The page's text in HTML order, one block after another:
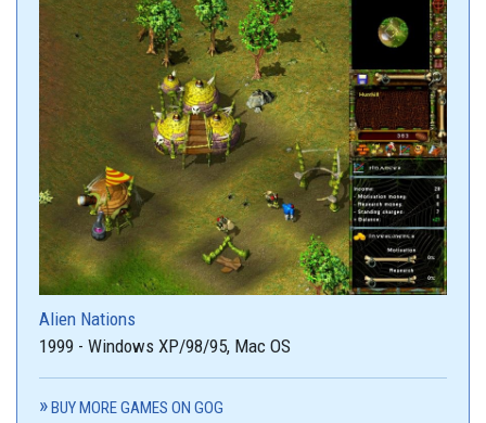
Alien Nations
1999 - Windows XP/98/95, Mac OS
BUY MORE GAMES ON GOG